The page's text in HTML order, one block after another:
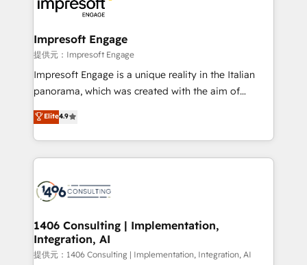
implementations, and 5,000+ pages ✨ CS: Clients
generating 7-digit MRR from inbound campaigns ✨
CS: 245% organic growth & +751% new visitors for a
full-funnel HubSpot project ✨ CS: 415% conversion
boost with a new HubSpot site Recognized leaders:
🏆 HubSpot Platform Migration Impact Award 🏆
Inbound Campaign of the Year 🏆 Gold AVA Digital
Award for Best Website 🌟 Accreditations: CRM
Impresoft Engage
提供元：Impresoft Engage
Impresoft Engage is a unique reality in the Italian
panorama, which was created with the aim of
putting Customer Experience at the center by
creating digital environments capable of integrating
people, processes and data. We offer the best
digital solutions on the market, ranging from CRM
marketing automation to online and offline sales
allowing companies to optimize processes and meet
the needs of the customer. We are part of Impresoft
Group, a group of specialized and complementary
Elite4.9
1406 Consulting | Implementation,
Integration, AI
提供元：1406 Consulting | Implementation, Integration, AI